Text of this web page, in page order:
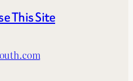
This Site